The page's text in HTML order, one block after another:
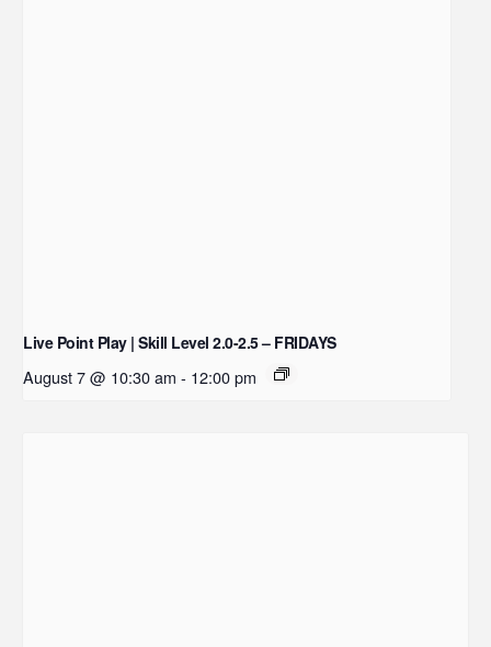
Live Point Play | Skill Level 2.0-2.5 – FRIDAYS
August 7 @ 10:30 am - 12:00 pm